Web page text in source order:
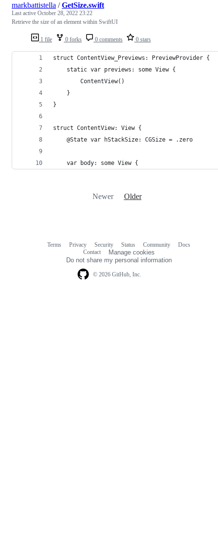
1 file 0 forks 0 comments 0 stars
markbattistella /GetSize.swift
Last active October 28, 2022 23:22
Retrieve the size of an element within SwiftUI
struct ContentView_Previews: PreviewProvider {
	static var previews: some View {
		ContentView()
	}
}
struct ContentView: View {
	@State var hStackSize: CGSize = .zero
	var body: some View {
Newer Older
© 2026 GitHub, Inc.
Terms Privacy Security Status Community
Docs
Contact
Manage cookies
Do not share my personal information